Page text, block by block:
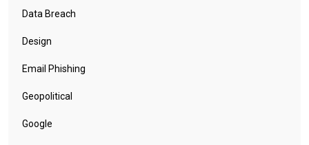
Data Breach
Design
Email Phishing
Geopolitical
Google